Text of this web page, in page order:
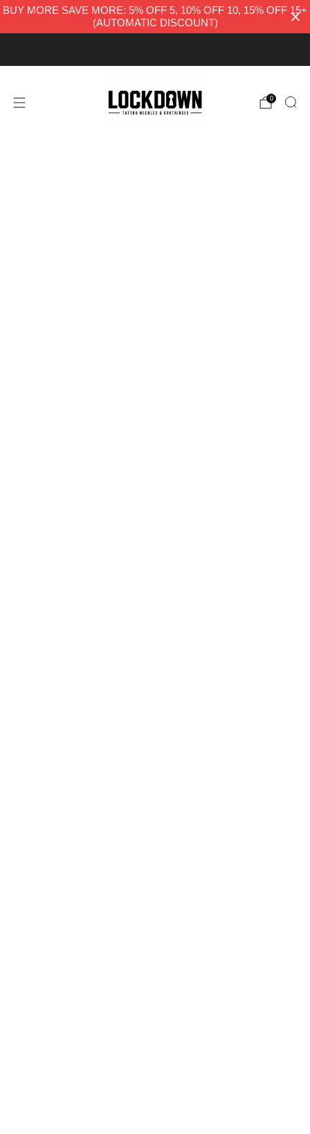
BUY MORE SAVE MORE: 5% OFF 5, 10% OFF 10, 15% OFF 15+
(AUTOMATIC DISCOUNT)
0